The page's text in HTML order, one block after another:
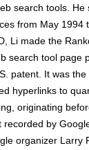
search tools. He
from May 1994
Li made the
search tool page
patent. It was
hyperlinks to
originating
recorded by
organizer Larry